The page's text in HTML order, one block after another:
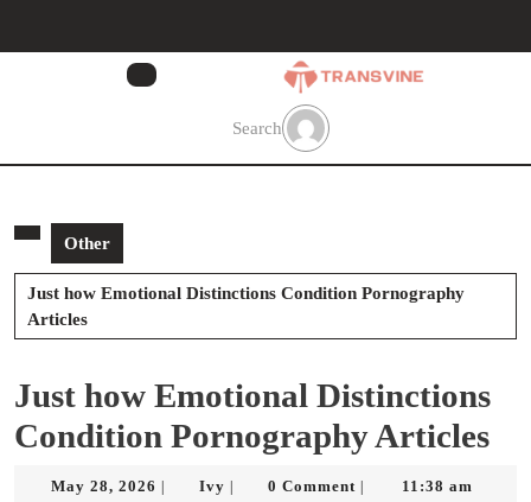
Search
Other
Just how Emotional Distinctions Condition Pornography
Articles
Just how Emotional Distinctions
Condition Pornography Articles
May 28, 2026 May
Ivy Ivy 0 Comment 11:38 am